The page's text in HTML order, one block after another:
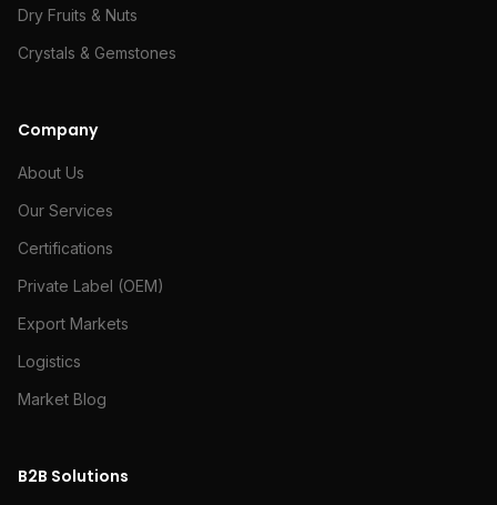
Dry Fruits & Nuts
Crystals & Gemstones
Company
About Us
Our Services
Certifications
Private Label (OEM)
Export Markets
Logistics
Market Blog
B2B Solutions